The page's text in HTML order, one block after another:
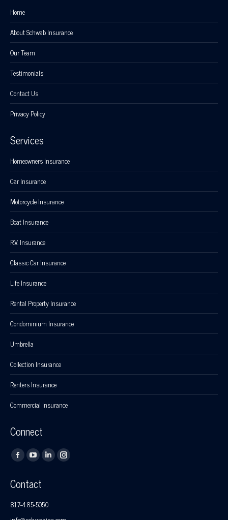
Home
About Schwab Insurance
Our Team
Testimonials
Contact Us
Privacy Policy
Services
Homeowners Insurance
Car Insurance
Motorcycle Insurance
Boat Insurance
R.V. Insurance
Classic Car Insurance
Life Insurance
Rental Property Insurance
Condominium Insurance
Umbrella
Collection Insurance
Renters Insurance
Commercial Insurance
Connect
Find us on:
Facebook
opens
in
YouTube
opens
in
Linkedin
in
Instagram
Contact
817-485-5050